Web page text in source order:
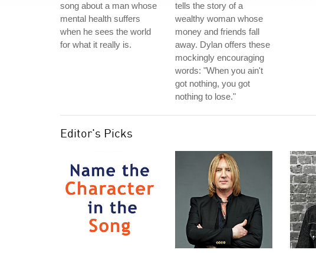
song about a man whose
mental health suffers
when he sees the world
for what it really is.
tells the story of a
wealthy woman whose
money and friends fall
away. Dylan offers these
mockingly encouraging
words: "When you ain't
got nothing, you got
nothing to lose."
Editor's Picks